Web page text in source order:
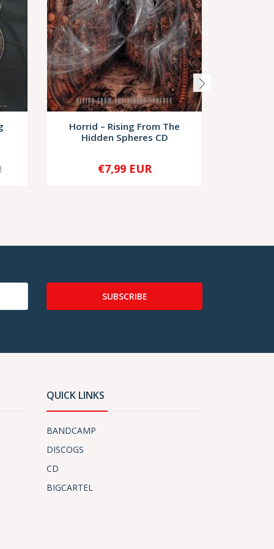
Horrid – Rising From The
Hidden Spheres CD
+
€7,99 EUR
SUBSCRIBE
QUICK LINKS
BANDCAMP
DISCOGS
CD
BIGCARTEL